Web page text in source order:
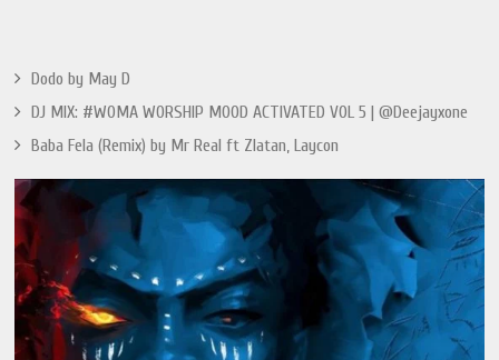
Dodo by May D
DJ MIX: #WOMA WORSHIP MOOD ACTIVATED VOL 5 | @Deejayxone
Baba Fela (Remix) by Mr Real ft Zlatan, Laycon